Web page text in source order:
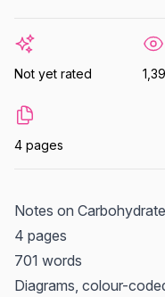
Not yet rated
4 pages
Notes on
4 pages
701 words
Diagrams, colour-